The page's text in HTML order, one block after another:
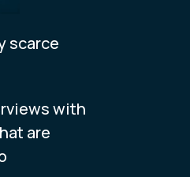
scarce
with
are